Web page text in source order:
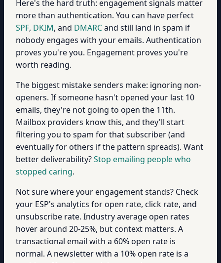
Here's the hard truth: engagement signals matter
more than authentication. You can have perfect
SPF, DKIM, and DMARCand still land in spam if
nobody engages with your emails. Authentication
proves you're you. Engagement proves you're
worth reading.
The biggest mistake senders make: ignoring non-
openers. If someone hasn't opened your last 10
emails, they're not going to open the 11th.
Mailbox providers know this, and they'll start
filtering you to spam for that subscriber (and
eventually for others if the pattern spreads). Want
better deliverability?Stop emailing people who
stopped caring.
Not sure where your engagement stands? Check
your ESP's analytics for open rate, click rate, and
unsubscribe rate. Industry average open rates
hover around 20-25%, but context matters. A
transactional email with a 60% open rate is
normal. A newsletter with a 10% open rate is a